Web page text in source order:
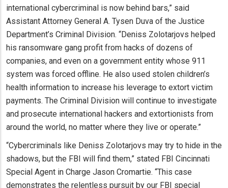
international cybercriminal is now behind bars,” said
Assistant Attorney General A. Tysen Duva of the Justice
Department’s Criminal Division. “Deniss Zolotarjovs helped
his ransomware gang profit from hacks of dozens of
companies, and even on a government entity whose 911
system was forced offline. He also used stolen children’s
health information to increase his leverage to extort victim
payments. The Criminal Division will continue to investigate
and prosecute international hackers and extortionists from
around the world, no matter where they live or operate.”
“Cybercriminals like Deniss Zolotarjovs may try to hide in the
shadows, but the FBI will find them,” stated FBI Cincinnati
Special Agent in Charge Jason Cromartie. “This case
demonstrates the relentless pursuit by our FBI special